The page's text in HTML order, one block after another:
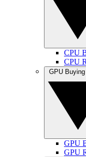
CPU
CPU
GPU
GPU